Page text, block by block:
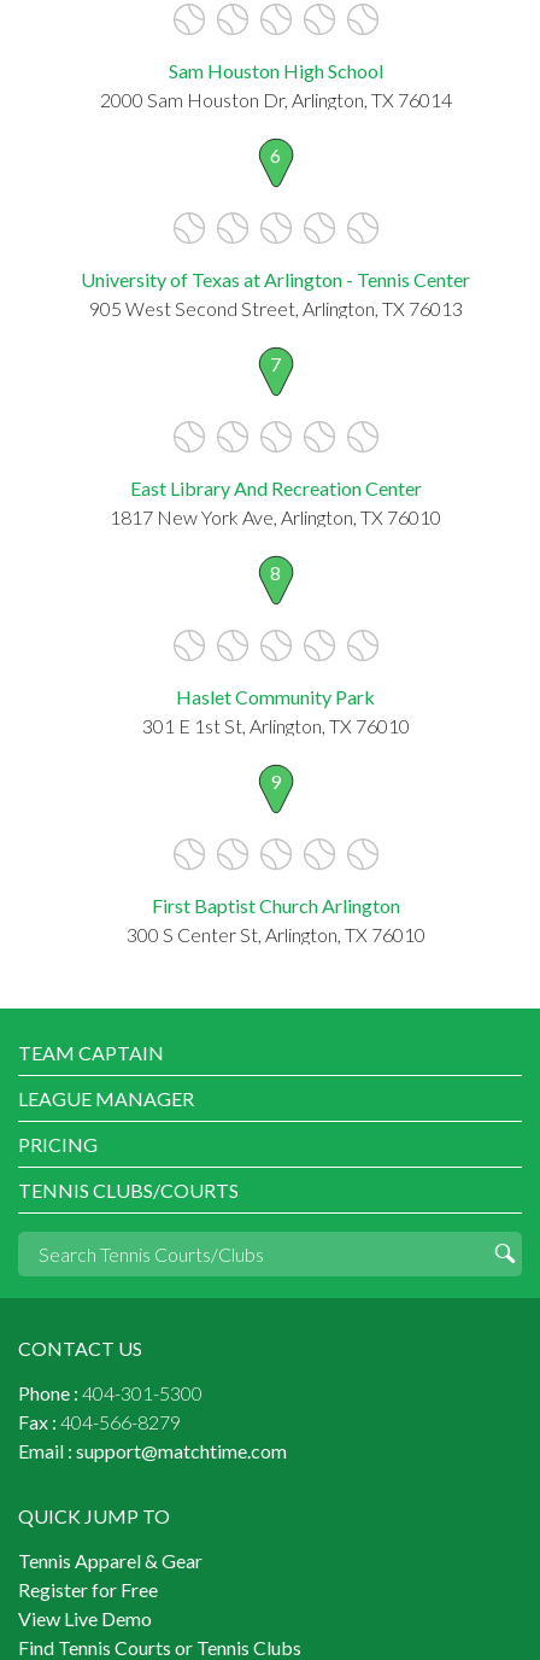
Sam Houston High School
2000 Sam Houston Dr, Arlington, TX 76014
6
University of Texas at Arlington - Tennis Center
905 West Second Street, Arlington, TX 76013
7
East Library And Recreation Center
1817 New York Ave, Arlington, TX 76010
8
Haslet Community Park
301 E 1st St, Arlington, TX 76010
9
First Baptist Church Arlington
300 S Center St, Arlington, TX 76010
TEAM CAPTAIN
LEAGUE MANAGER
PRICING
TENNIS CLUBS/COURTS
CONTACT US
Phone : 404-301-5300
Fax : 404-566-8279
Email : support@matchtime.com
QUICK JUMP TO
Tennis Apparel & Gear
Register for Free
View Live Demo
Find Tennis Courts or Tennis Clubs